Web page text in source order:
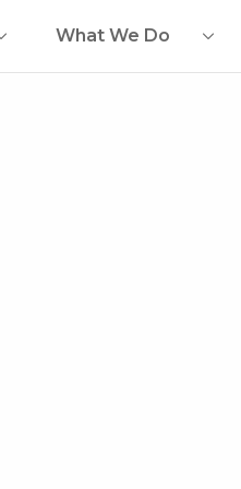
What We Do